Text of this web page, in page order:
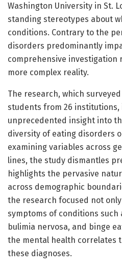
Washington University in St.
standing stereotypes about
conditions. Contrary to the
disorders predominantly
comprehensive investigation
more complex reality.
The research, which
students from 26 institutions,
unprecedented insight into
diversity of eating disorders
examining variables across
lines, the study dismantles
highlights the pervasive
across demographic
the research focused not
symptoms of conditions such
bulimia nervosa, and binge
the mental health correlates
these diagnoses.